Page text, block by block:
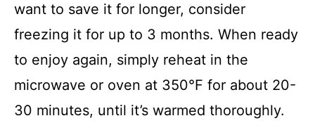
want to save it for longer, consider
freezing it for up to 3 months. When ready
to enjoy again, simply reheat in the
microwave or oven at 350°F for about 20-
30 minutes, until it’s warmed thoroughly.